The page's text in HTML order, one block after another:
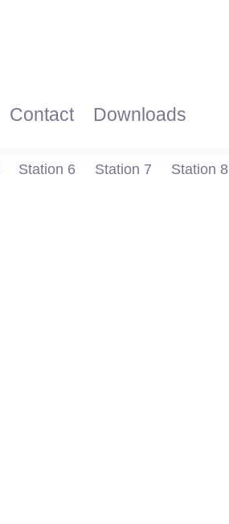
Contact Downloads
Station 6 Station 7 Station 8